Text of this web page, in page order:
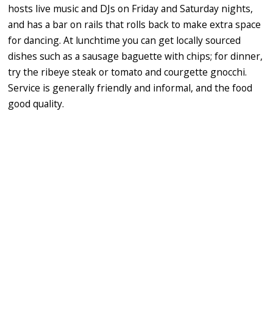
hosts live music and DJs on Friday and Saturday nights,
and has a bar on rails that rolls back to make extra space
for dancing. At lunchtime you can get locally sourced
dishes such as a sausage baguette with chips; for dinner,
try the ribeye steak or tomato and courgette gnocchi.
Service is generally friendly and informal, and the food
good quality.